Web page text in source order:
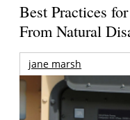
Best Practices
From Natural
jane marsh